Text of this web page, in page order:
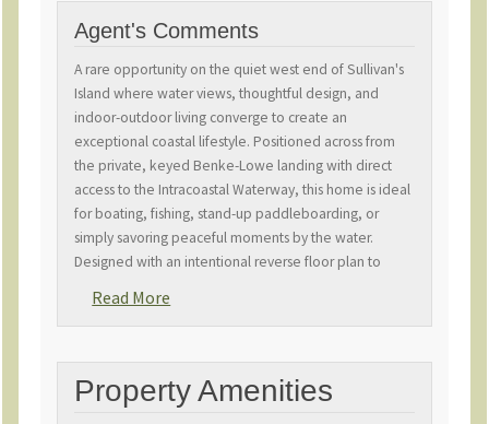
Agent's Comments
A rare opportunity on the quiet west end of Sullivan's
Island where water views, thoughtful design, and
indoor-outdoor living converge to create an
exceptional coastal lifestyle. Positioned across from
the private, keyed Benke-Lowe landing with direct
access to the Intracoastal Waterway, this home is ideal
for boating, fishing, stand-up paddleboarding, or
simply savoring peaceful moments by the water.
Designed with an intentional reverse floor plan to
welcomes abundant natural light and sweeping vistas
soaring cathedral ceiling and open layout flow
seamlessly into a chef-caliber kitchen featuring Sub-
Zero and Wolf appliances, an adjacent scullery, and a
Read More
Property Amenities